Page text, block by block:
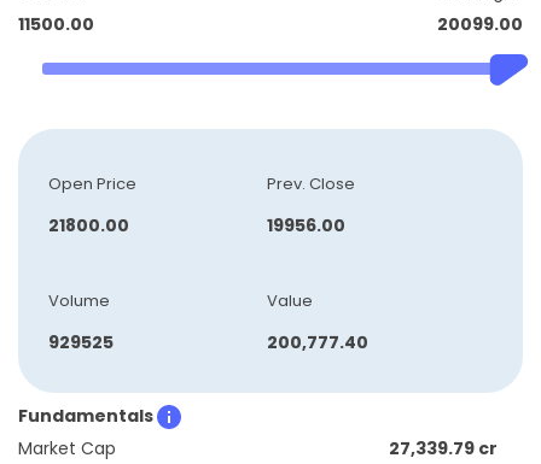
11500.00
20099.00
Open Price
21800.00
Prev. Close
19956.00
Volume
929525
Value
200,777.40
Fundamentals
Market Cap
27,339.79 cr